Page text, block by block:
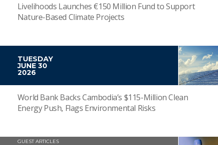
Livelihoods Launches €150 Million Fund to Support
Nature-Based Climate Projects
TUESDAY
JUNE 30
2026
World Bank Backs Cambodia’s $115-Million Clean
Energy Push, Flags Environmental Risks
GUEST ARTICLES